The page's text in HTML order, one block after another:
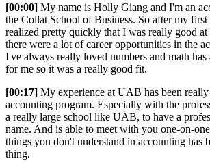
[00:00] My name is Holly Giang and I'm an
the Collat School of Business. So after my
realized pretty quickly that I was really good
there were a lot of career opportunities in the
I've always really loved numbers and math has
for me so it was a really good fit.
[00:17] My experience at UAB has been
accounting program. Especially with the
a really large school like UAB, to have a
name. And is able to meet with you one-on-
things you don't understand in accounting has
thing.